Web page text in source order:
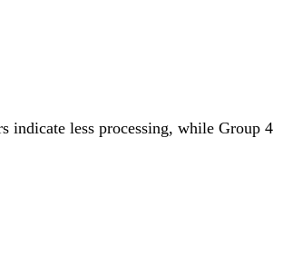
less processing, while Group 4